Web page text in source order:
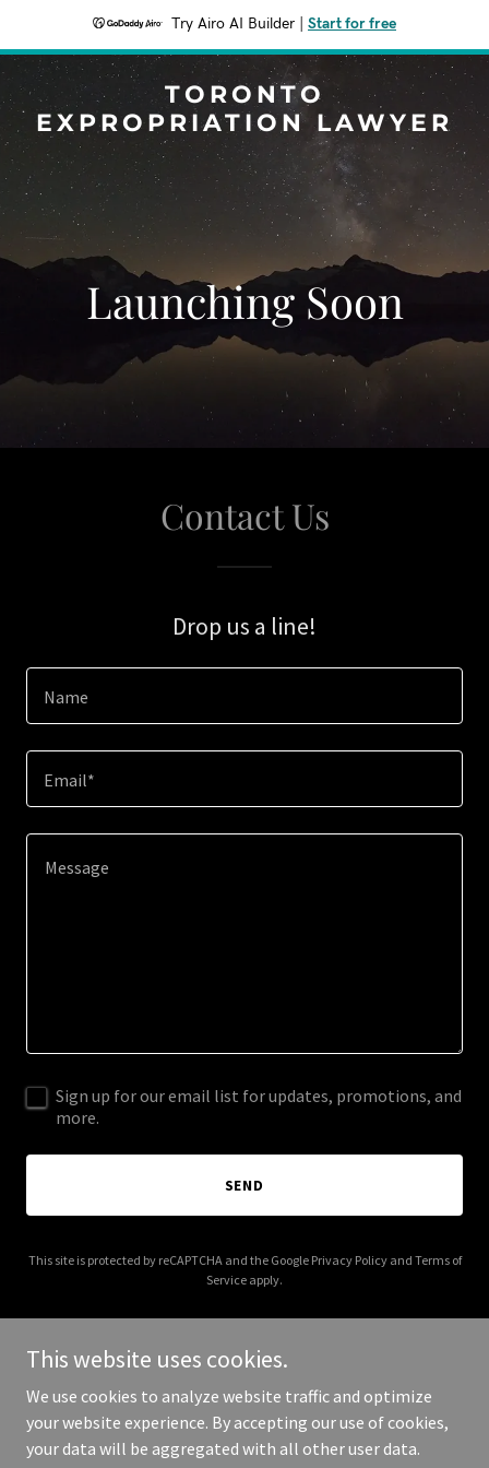
Try Airo AI Builder Start for free
TORONTO
EXPROPRIATION LAWYER
Launching Soon
Contact Us
Drop us a line!
Name
Email*
Sign up for our email list for updates, promotions, and
more.
SEND
This site is protected by reCAPTCHA and the Google Privacy Policyand Terms of
Service apply.
Copyright © 2025 Toronto Expropriation Lawyer - All Rights
Reserved.
This website uses cookies.
We use cookies to analyze website traffic and optimize
your website experience. By accepting our use of cookies,
your data will be aggregated with all other user data.